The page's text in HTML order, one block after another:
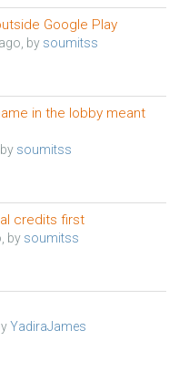
Google Play
by soumitss
in the lobby meant
soumitss
credits first
by soumitss
YadiraJames